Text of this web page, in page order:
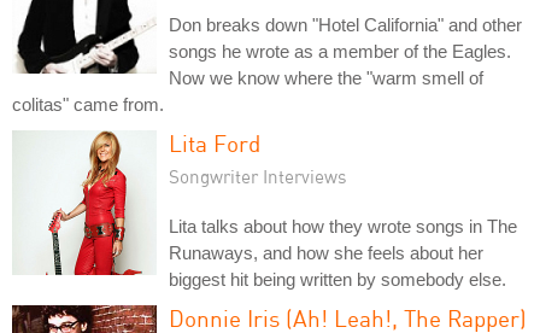
Don breaks down "Hotel California" and other
songs he wrote as a member of the Eagles.
Now we know where the "warm smell of
colitas" came from.
Lita Ford
Songwriter Interviews
Lita talks about how they wrote songs in The
Runaways, and how she feels about her
biggest hit being written by somebody else.
Donnie Iris (Ah! Leah!, The Rapper)